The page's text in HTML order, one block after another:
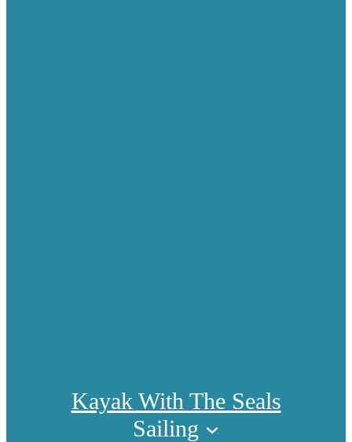
Kayak With The Seals
Sailing